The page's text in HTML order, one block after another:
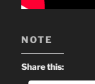
NOTE
Share this: